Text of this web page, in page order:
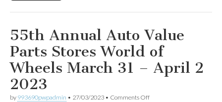
55th Annual Auto Value
Parts Stores World of
Wheels March 31 – April 2
2023
by 993690pwpadmin • 27/03/2023 • Comments Offon